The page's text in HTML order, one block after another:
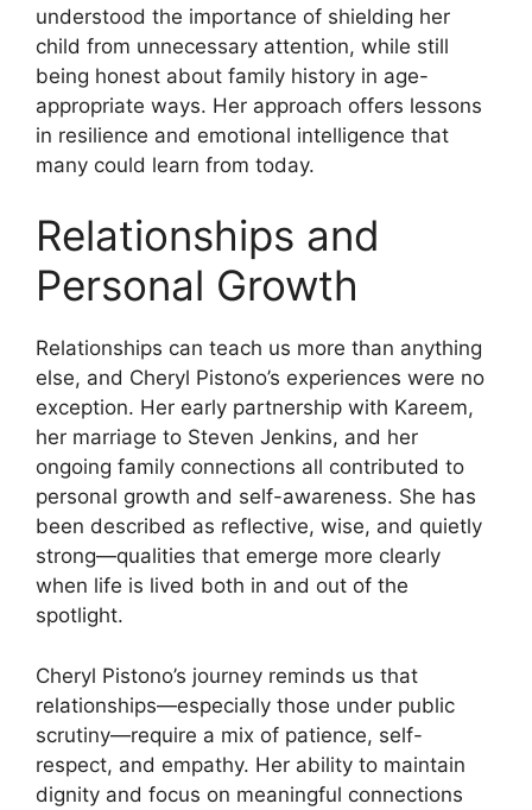
understood the importance of shielding her
child from unnecessary attention, while still
being honest about family history in age-
appropriate ways. Her approach offers lessons
in resilience and emotional intelligence that
many could learn from today.
Relationships and
Personal Growth
Relationships can teach us more than anything
else, and Cheryl Pistono’s experiences were no
exception. Her early partnership with Kareem,
her marriage to Steven Jenkins, and her
ongoing family connections all contributed to
personal growth and self-awareness. She has
been described as reflective, wise, and quietly
strong—qualities that emerge more clearly
when life is lived both in and out of the
spotlight.
Cheryl Pistono’s journey reminds us that
relationships—especially those under public
scrutiny—require a mix of patience, self-
respect, and empathy. Her ability to maintain
dignity and focus on meaningful connections